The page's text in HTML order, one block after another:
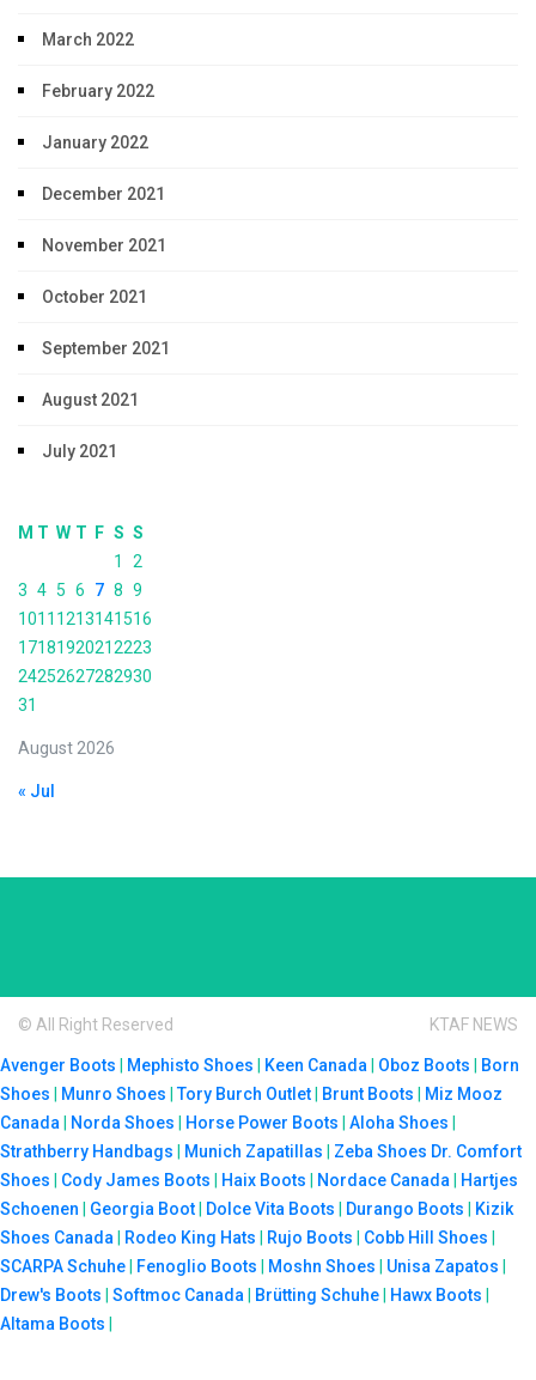
March 2022
February 2022
January 2022
December 2021
November 2021
October 2021
September 2021
August 2021
July 2021
August 2026
M T W T F S S
1
2
3 4 5 6 7 8 9
1011 1213141516
17181920212223
24252627282930
31
« Jul
© All Right Reserved KTAF NEWS
Avenger Boots Mephisto Shoes Keen Canada Oboz Boots
Born
Shoes
Munro Shoes |Tory Burch Outlet Brunt Boots
Miz Mooz
Canada
Norda Shoes Horse Power Boots Aloha Shoes
Strathberry Handbags
Munich Zapatillas Zeba Shoes Dr. Comfort
Shoes
Cody James Boots Haix Boots Nordace Canada
Hartjes
Schoenen
Georgia Boot Dolce Vita Boots Durango Boots
Kizik
Shoes Canada
Rodeo King Hats Rujo Boots Cobb Hill Shoes
SCARPA Schuhe
Fenoglio Boots Moshn Shoes Unisa Zapatos
Drew's Boots
Softmoc Canada Brütting Schuhe Hawx Boots
Altama Boots